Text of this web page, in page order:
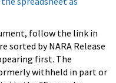
follow the link in
sorted by NARA Release
first. The
withheld in part or